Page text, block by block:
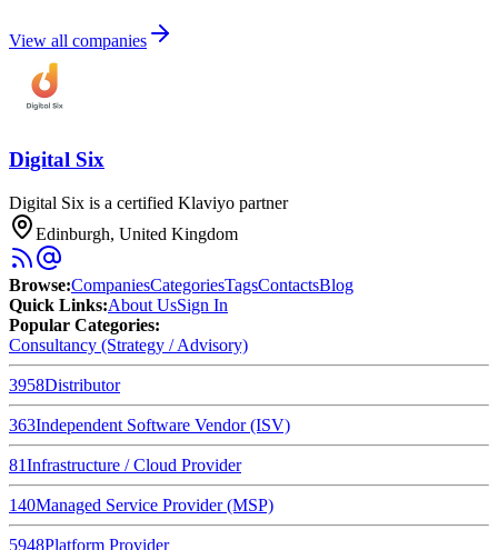
View all companies
Digital Six
Digital Six is a certified Klaviyo partner
Edinburgh, United Kingdom
Browse:CompaniesCategoriesTagsContactsBlog
Quick Links:About UsSign In
Popular Categories:
Consultancy (Strategy / Advisory)
3958Distributor
363Independent Software Vendor (ISV)
81Infrastructure / Cloud Provider
140Managed Service Provider (MSP)
5948Platform Provider